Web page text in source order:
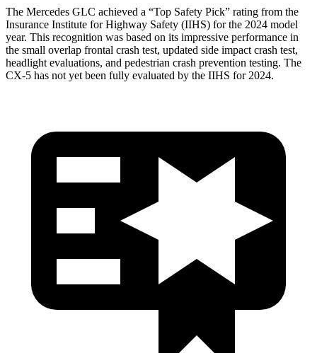
The Mercedes GLC achieved a “Top Safety Pick” rating from the
Insurance Institute for Highway Safety (IIHS) for the 2024 model
year. This recognition was based on its impressive performance in
the small overlap frontal crash test, updated side impact crash test,
headlight evaluations, and pedestrian crash prevention testing. The
CX-5 has not yet been fully evaluated by the IIHS for 2024.